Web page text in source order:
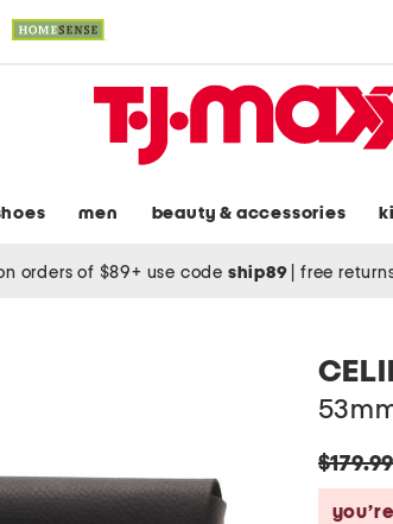
men beauty & accessories
orders of $89+ use code ship89 free
original
price:
$179.99